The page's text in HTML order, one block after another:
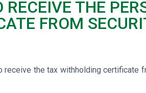
THE
FROM
receive the tax withholding certificate